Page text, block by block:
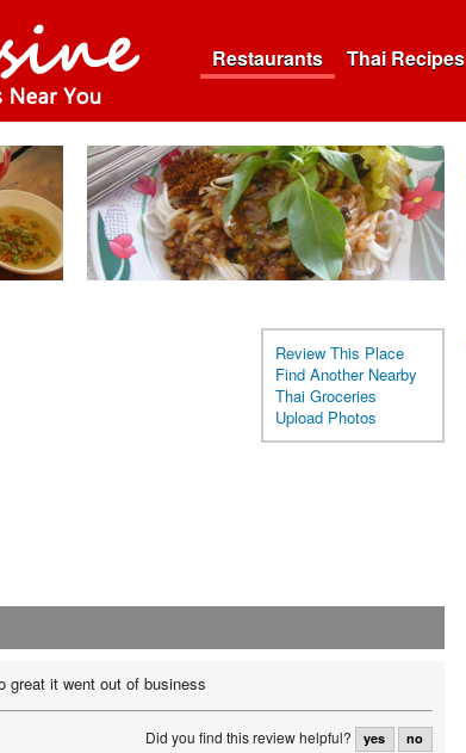
Restaurants Thai Recipes
Review This Place
Find Another Nearby
Thai Groceries
Upload Photos
great it went out of business
Did you find this review helpful? yes no